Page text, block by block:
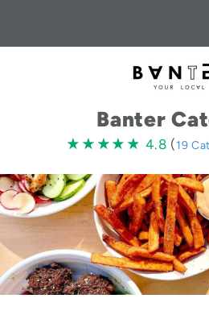
Banter
★★★★★
★★★★★ 4.8
4.8 (19